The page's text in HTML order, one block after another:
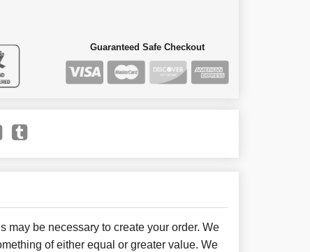
Guaranteed Safe Checkout
may be necessary to create your order. We
of either equal or greater value. We